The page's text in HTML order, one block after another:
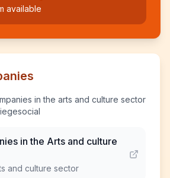
available
in the arts and culture sector
in the Arts and culture
and culture sector